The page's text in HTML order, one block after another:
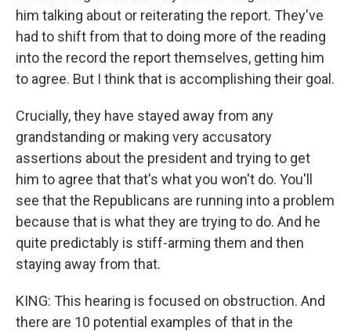
him talking about or reiterating the report. They've
had to shift from that to doing more of the reading
into the record the report themselves, getting him
to agree. But I think that is accomplishing their goal.
Crucially, they have stayed away from any
grandstanding or making very accusatory
assertions about the president and trying to get
him to agree that that's what you won't do. You'll
see that the Republicans are running into a problem
because that is what they are trying to do. And he
quite predictably is stiff-arming them and then
staying away from that.
KING: This hearing is focused on obstruction. And
there are 10 potential examples of that in the